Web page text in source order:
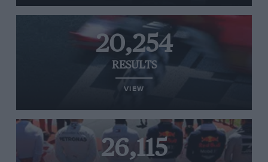
20,254
RESULTS
VIEW
26,115